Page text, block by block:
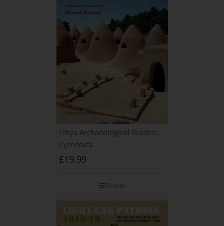
Libya Archaeological Guides:
Cyrenaica
£19.99
Details